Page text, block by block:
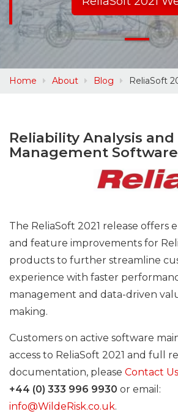
Home About Blog ReliaSoft
Reliability Analysis and
Management Software
The ReliaSoft 2021 release offers
and feature improvements for
products to further streamline
experience with faster
management and data-driven
making.
Customers on active software
access to ReliaSoft 2021 and full
documentation, please Contact Us
+44 (0) 333 996 9930 or email:
info@WildeRisk.co.uk.